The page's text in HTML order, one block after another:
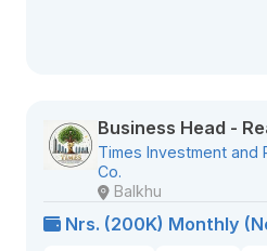
Business Head -
Times Investment and
Co.
Balkhu
Nrs. (200K) Monthly